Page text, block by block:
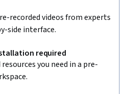
recorded videos from experts
side interface.
required
you need in a pre-